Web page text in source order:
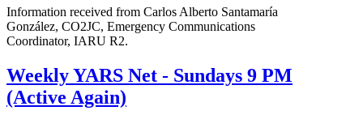
Information received from Carlos Alberto Santamaría
González, CO2JC, Emergency Communications
Coordinator, IARU R2.
Weekly YARS Net - Sundays 9 PM
(Active Again)